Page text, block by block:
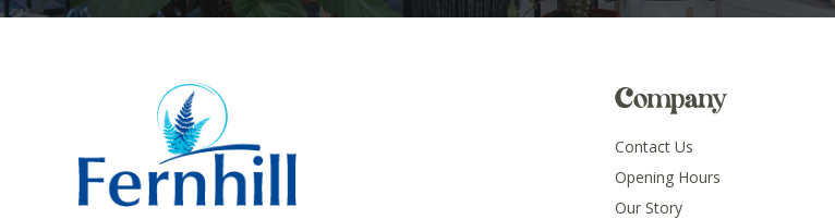
Company
Contact Us
Opening Hours
Our Story